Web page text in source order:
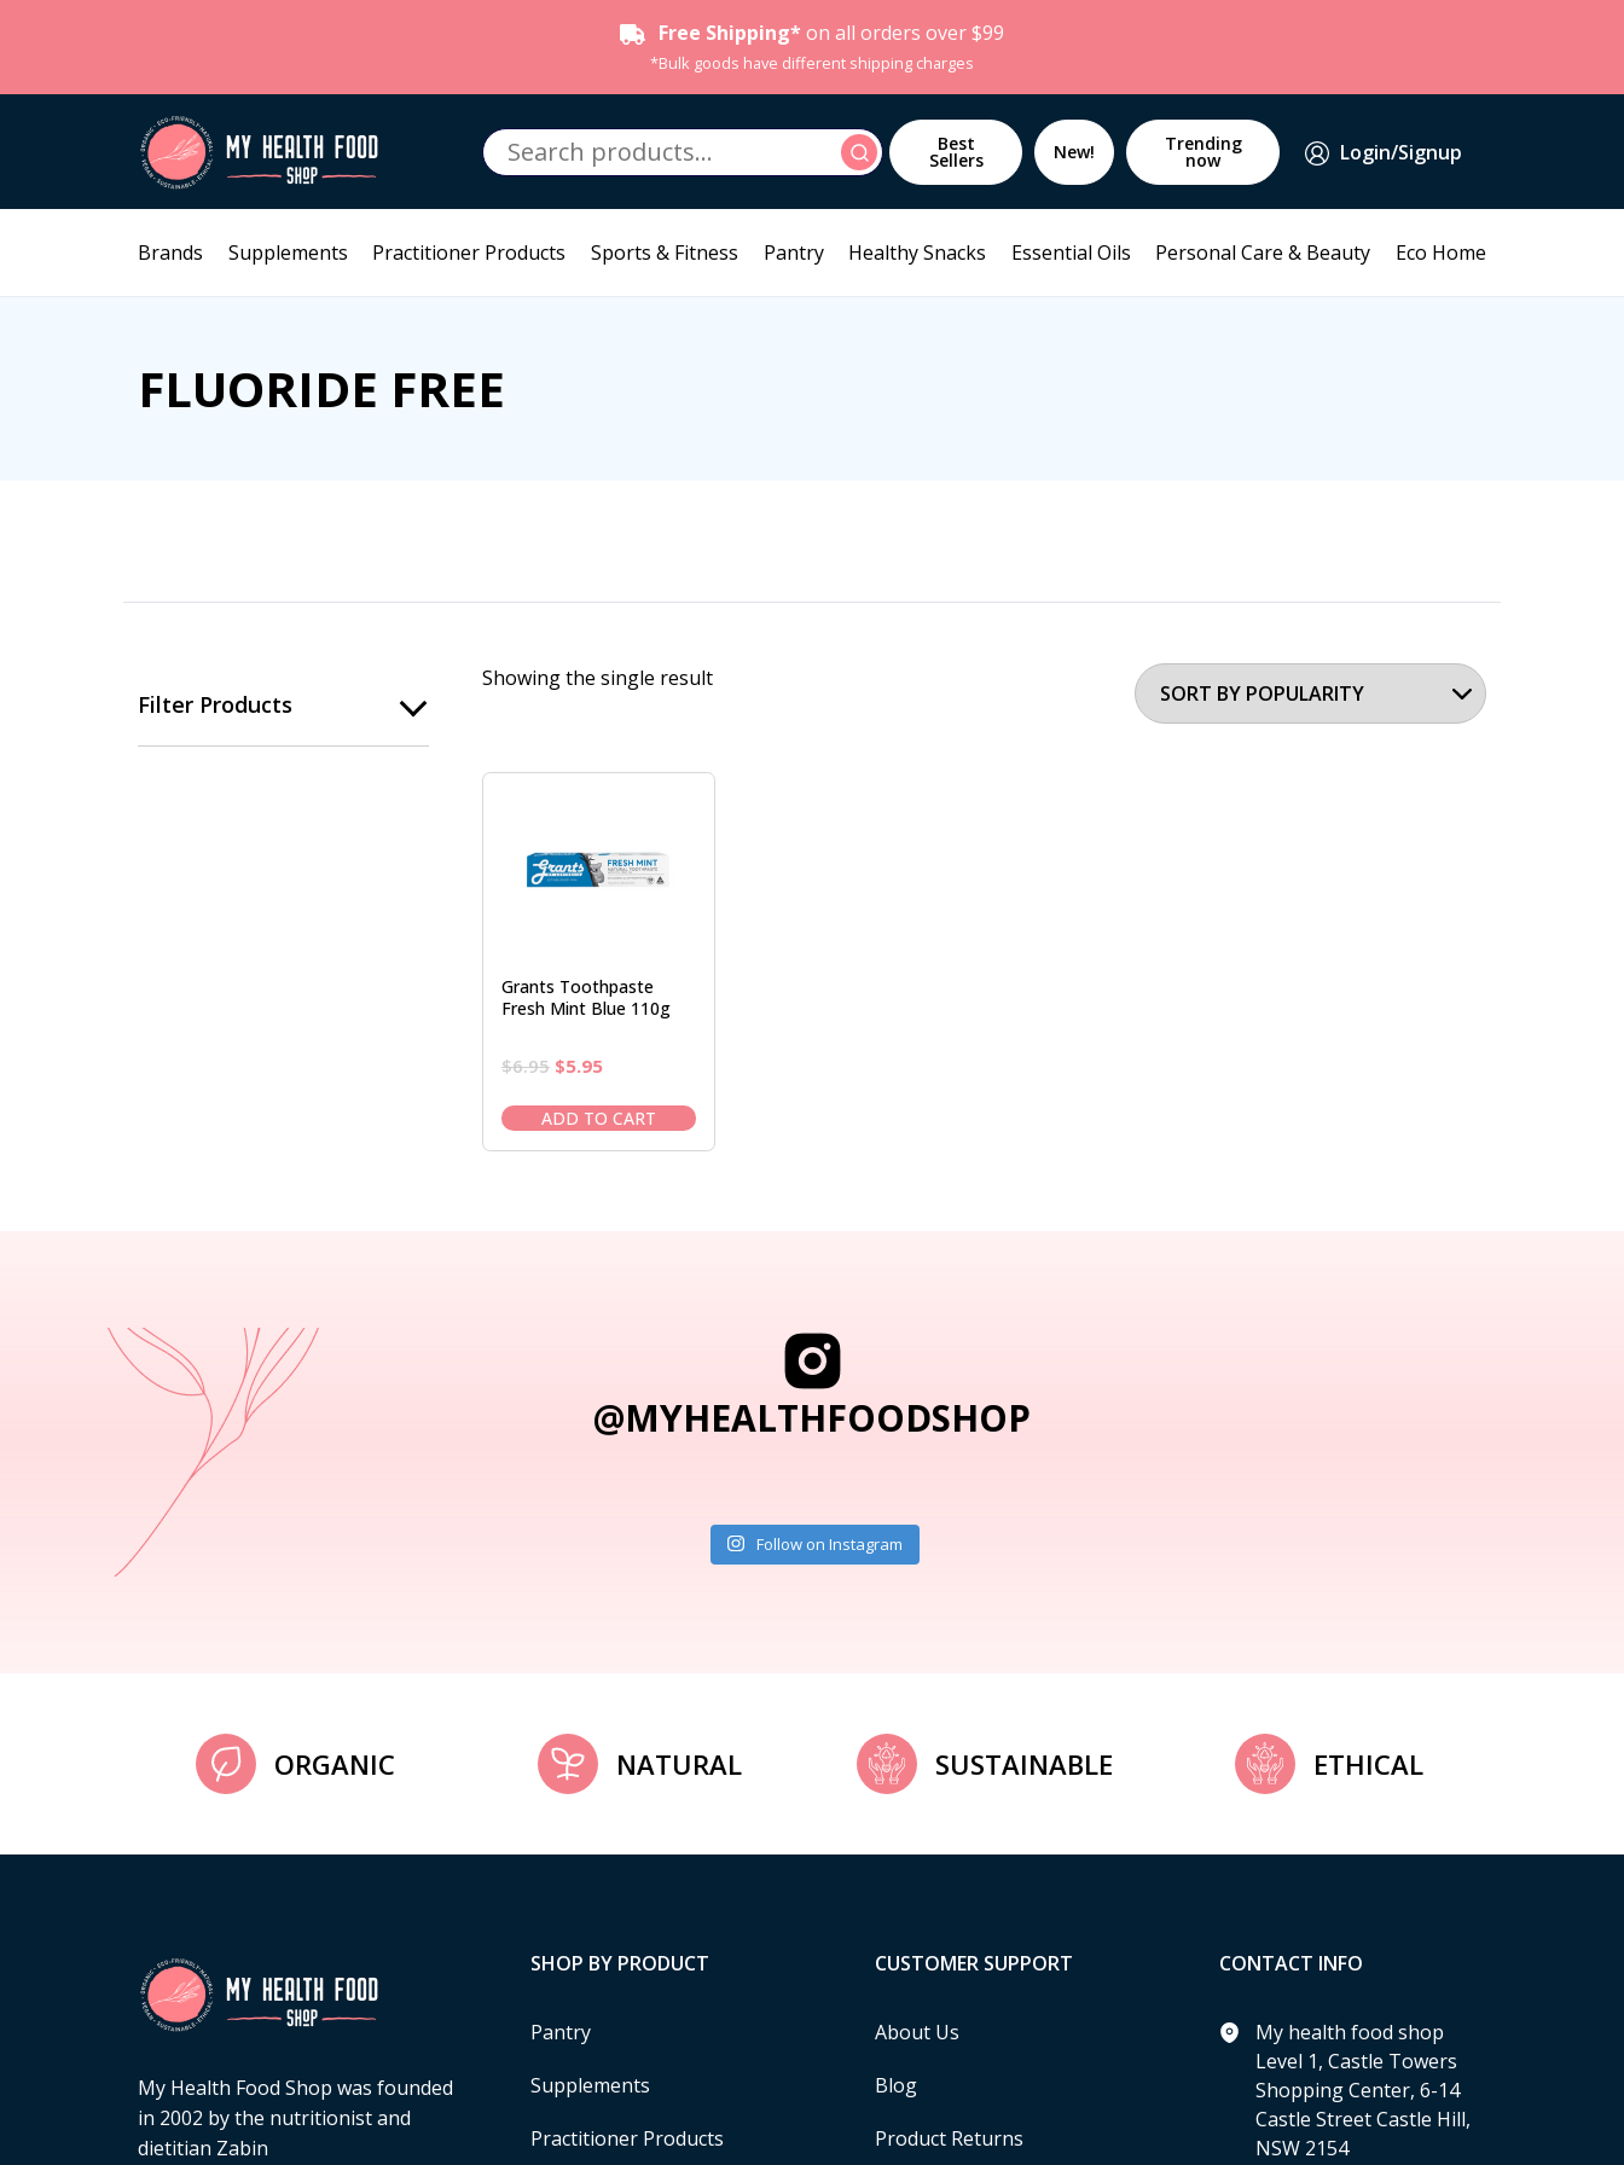
Free Shipping* on all orders over $99
*Bulk goods have different shipping charges
Search
for:
Search Best
Sellers New! Trending
now Login/Signup
Brands Supplements Practitioner Products Sports & Fitness Pantry Healthy Snacks Essential Oils Personal Care & Beauty Eco Home
FLUORIDE FREE
Filter Products
Showing the single result
Grants Toothpaste
Fresh Mint Blue 110g
$6.95 Original
was:
$6.95.
$5.95Current
is:
$5.95.
ADD TO CART
@MYHEALTHFOODSHOP
Follow on Instagram
ORGANIC NATURAL SUSTAINABLE ETHICAL
My Health Food Shop was founded
in 2002 by the nutritionist and
dietitian Zabin
SHOP BY PRODUCT
Pantry
Supplements
Practitioner Products
CUSTOMER SUPPORT
About Us
Blog
Product Returns
CONTACT INFO
My health food shop
Level 1, Castle Towers
Shopping Center, 6-14
Castle Street Castle Hill,
NSW 2154